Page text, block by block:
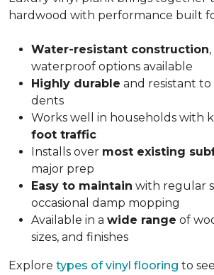
hardwood with performance built
Water-resistant construction
waterproof options available
Highly durable and resistant to
dents
Works well in households with
foot traffic
Installs over most existing
major prep
Easy to maintain with regular
occasional damp mopping
Available in a wide range of
sizes, and finishes
Explore types of vinyl flooring to